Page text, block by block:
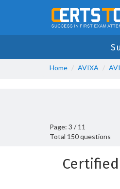
Home AVIXA
Page: 3 / 11
Total 150 questions